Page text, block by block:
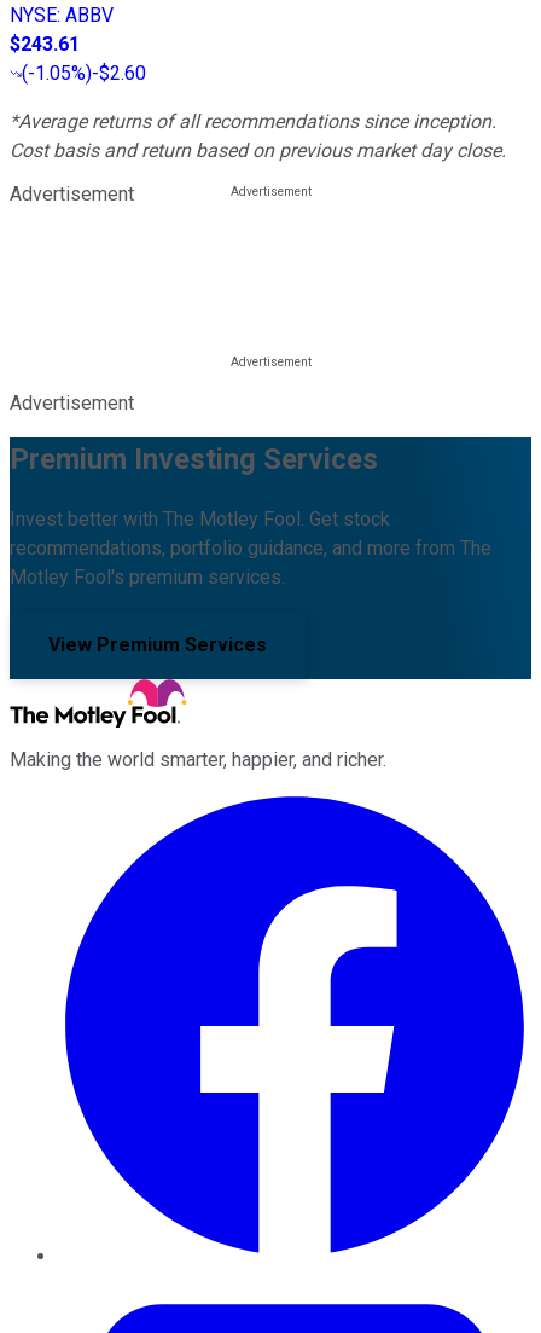
NYSE: ABBV
$243.61
(-1.05%)-$2.60
*Average returns of all recommendations since inception.
Cost basis and return based on previous market day close.
Advertisement
Advertisement
Premium Investing Services
Invest better with The Motley Fool. Get stock
recommendations, portfolio guidance, and more from The
Motley Fool's premium services.
View Premium Services
Making the world smarter, happier, and richer.